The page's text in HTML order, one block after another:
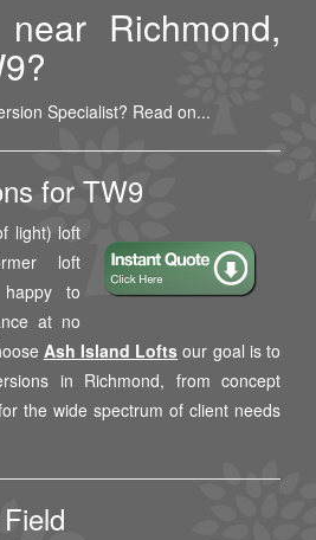
Richmond,
Specialist? Read on...
for TW9
light) loft
loft
to
at no
Ash Island Lofts our goal is to
in Richmond, from concept
the wide spectrum of client needs